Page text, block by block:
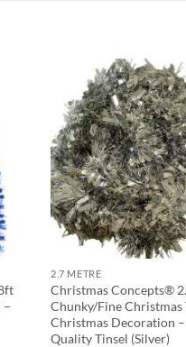
–
2.7 METRE
Christmas Concepts®
Chunky/Fine Christmas
Christmas Decoration
Quality Tinsel (Silver)